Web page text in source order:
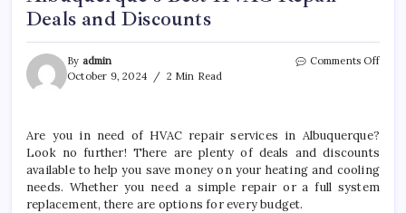
Deals and Discounts
By admin
October 9, 2024
2 Min Read
Comments Offon
Are you in need of HVAC repair services in Albuquerque?
Look no further! There are plenty of deals and discounts
available to help you save money on your heating and cooling
needs. Whether you need a simple repair or a full system
replacement, there are options for every budget.